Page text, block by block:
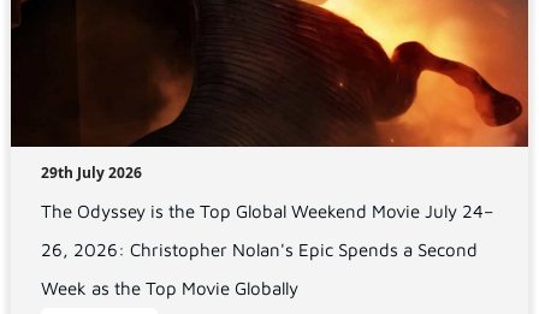
29th July 2026
The Odyssey is the Top Global Weekend Movie July 24–
26, 2026: Christopher Nolan's Epic Spends a Second
Week as the Top Movie Globally